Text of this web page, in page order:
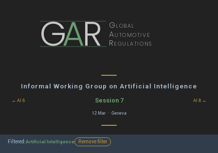
GAR Global
Automotive
Regulations
Informal Working Group on Artificial Intelligence
← AI 6 Session 7 AI 8 →
12 Mar · Geneva
Filtered:Artificial Intelligence Remove filter